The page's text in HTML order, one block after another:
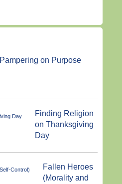
Pampering on Purpose
Finding Religion
on Thanksgiving
Day
Fallen Heroes
(Morality and